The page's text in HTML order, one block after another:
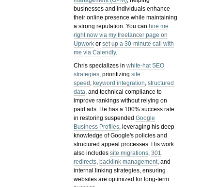
businesses and individuals enhance
their online presence while maintaining
a strong reputation.You can hire me
right now via my freelancer page on
Upwork orset up a 30-minute call with
me via Calendly.
Chris specializes inwhite-hat SEO
strategies, prioritizingsite
speed , keyword integration,structured
data, and technical compliance to
improve rankings without relying on
paid ads. He has a 100% success rate
in restoring suspendedGoogle
Business Profiles, leveraging his deep
knowledge of Google's policies and
structured appeal processes. His work
also includessite migrations,301
redirects, backlink management, and
internal linking strategies, ensuring
websites are optimized for long-term